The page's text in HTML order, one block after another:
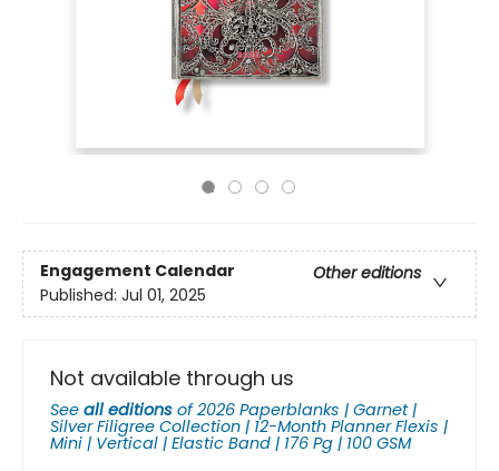
Engagement Calendar
Other editions
Published: Jul 01, 2025
Not available through us
See all editions of2026 Paperblanks | Garnet |
Silver Filigree Collection | 12-Month Planner Flexis |
Mini | Vertical | Elastic Band | 176 Pg | 100 GSM